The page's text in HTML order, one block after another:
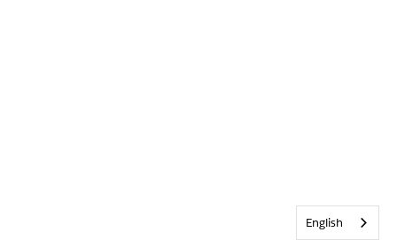
English